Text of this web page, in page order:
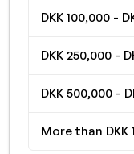
DKK 100,000 -
DKK 250,000 -
DKK 500,000 -
More than DKK